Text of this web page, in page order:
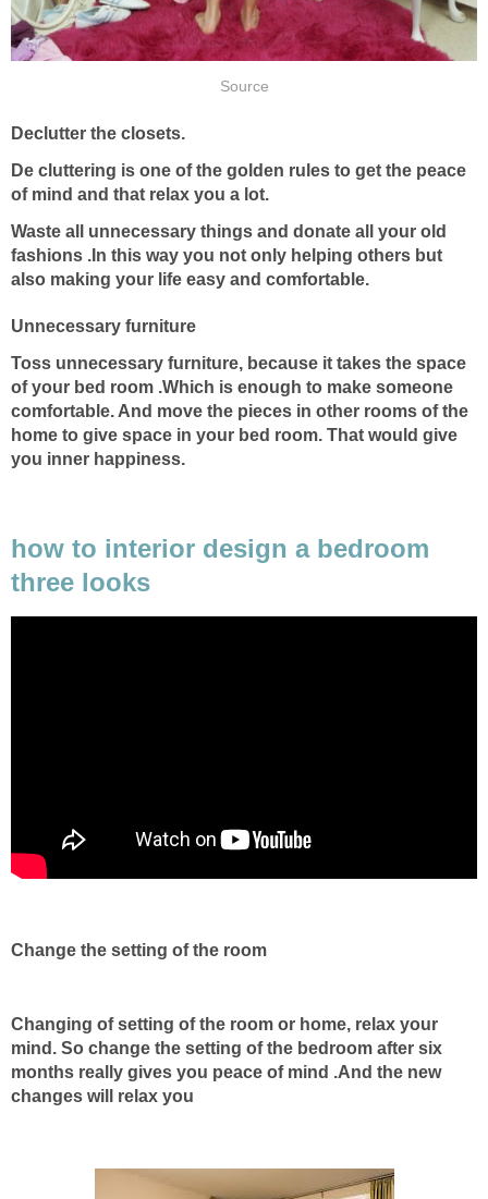
Source
Declutter the closets.
De cluttering is one of the golden rules to get the peace
of mind and that relax you a lot.
Waste all unnecessary things and donate all your old
fashions .In this way you not only helping others but
also making your life easy and comfortable.
Unnecessary furniture
Toss unnecessary furniture, because it takes the space
of your bed room .Which is enough to make someone
comfortable. And move the pieces in other rooms of the
home to give space in your bed room. That would give
you inner happiness.
how to interior design a bedroom
three looks
Change the setting of the room
Changing of setting of the room or home, relax your
mind. So change the setting of the bedroom after six
months really gives you peace of mind .And the new
changes will relax you